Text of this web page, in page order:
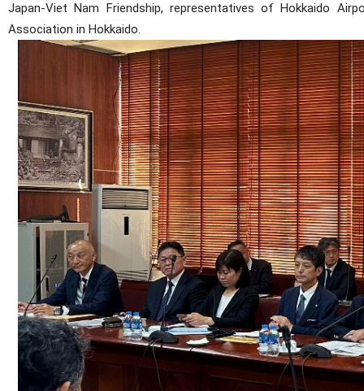
Japan-Viet Nam Friendship, representatives of Hokkaido
Association in Hokkaido.